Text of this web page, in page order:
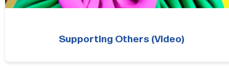
Supporting Others (Video)